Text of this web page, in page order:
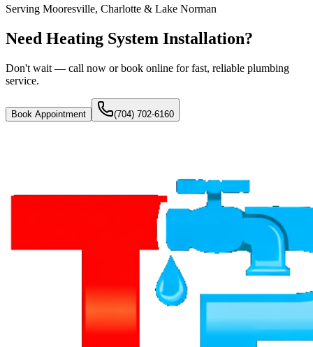
Serving Mooresville, Charlotte & Lake Norman
Need Heating System Installation?
Don't wait — call now or book online for fast, reliable plumbing
service.
Book Appointment (704) 702-6160